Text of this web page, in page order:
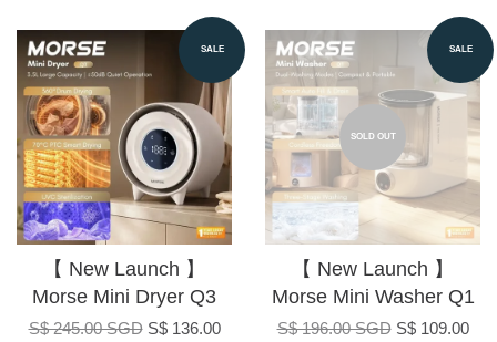
SALE
【 New Launch 】
Morse Mini Dryer Q3
S$ 245.00 SGD S$ 136.00
SALE
SOLD OUT
【 New Launch 】
Morse Mini Washer Q1
S$ 196.00 SGD S$ 109.00